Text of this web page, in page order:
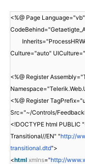
<%@ Page
Culture="auto"
<%@ Register
<%@ Register
Src="~/Controls/
<!DOCTYPE html
Transitional//EN" "http://
transitional.dtd">
<html xmlns="http://